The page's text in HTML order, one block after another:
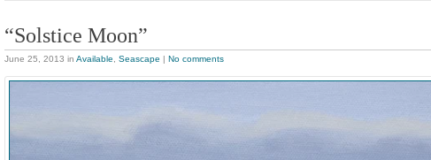
“Solstice Moon”
June 25, 2013 in Available Seascape | No comments